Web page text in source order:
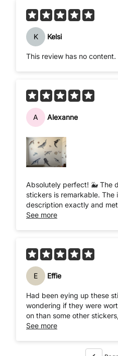
K Kelsi
This review has no content.
A Alexanne
Absolutely perfect! 🐳 The
stickers is remarkable. The
description exactly and
had, and beyond! After
vision come to life! Thank
🐙
See more
E Effie
Had been eying up these
wondering if they were
on than some other
were! They're such good
See more